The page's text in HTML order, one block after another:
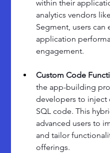
within their
analytics vendors
Segment, users
application
engagement.
Custom Code
the app-building
developers to inject
SQL code. This
advanced users to
and tailor
offerings.